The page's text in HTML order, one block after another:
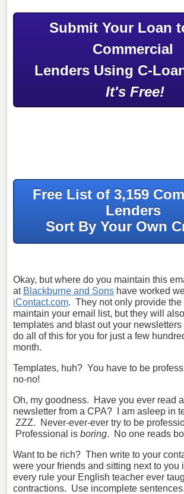
Submit Your Loan
Commercial
Lenders Using C-
It's Free!
Free List of 3,159
Lenders
Sort By Your Own
Okay, but where do you maintain this
at Blackburne and Sons have worked
iContact.com. They not only provide the
maintain your email list, but they will
templates and blast out your
do all of this for you for just a few
month.
Templates, huh? You have to be
no-no!
Oh, my goodness. Have you ever read
newsletter from a CPA? I am asleep in
ZZZ. Never-ever-ever try to be
Professional is boring. No one reads
Want to be rich? Then write to your
were your friends and sitting next to you
every rule your English teacher ever
contractions. Use incomplete